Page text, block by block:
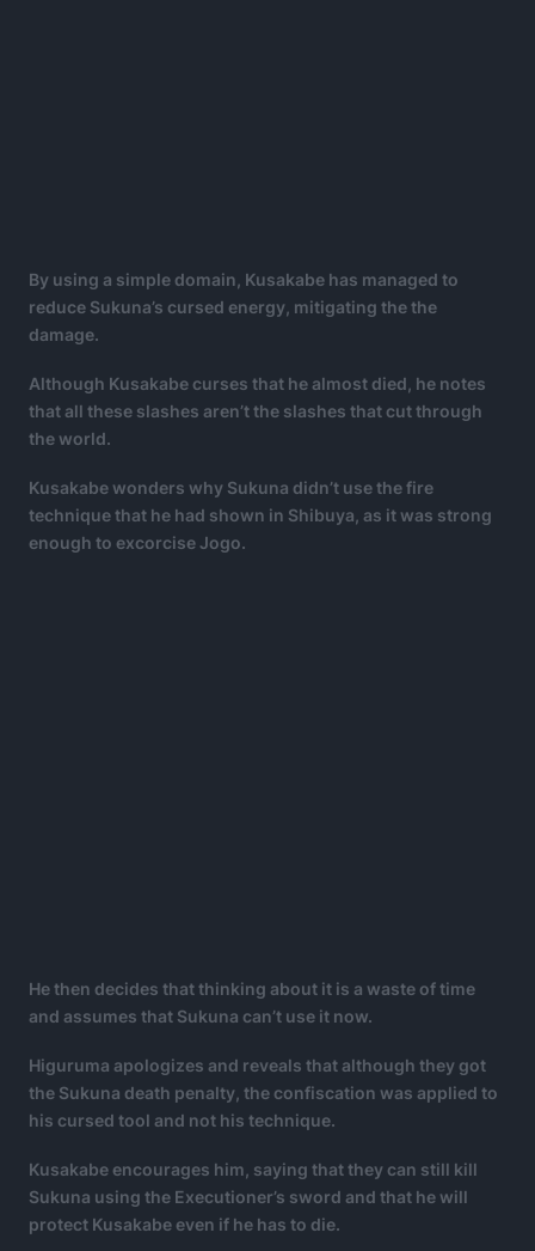
By using a simple domain, Kusakabe has managed to
reduce Sukuna’s cursed energy, mitigating the the
damage.
Although Kusakabe curses that he almost died, he notes
that all these slashes aren’t the slashes that cut through
the world.
Kusakabe wonders why Sukuna didn’t use the fire
technique that he had shown in Shibuya, as it was strong
enough to excorcise Jogo.
He then decides that thinking about it is a waste of time
and assumes that Sukuna can’t use it now.
Higuruma apologizes and reveals that although they got
the Sukuna death penalty, the confiscation was applied to
his cursed tool and not his technique.
Kusakabe encourages him, saying that they can still kill
Sukuna using the Executioner’s sword and that he will
protect Kusakabe even if he has to die.